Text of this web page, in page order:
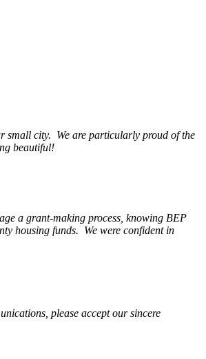
small city. We are particularly proud of the
beautiful!
a grant-making process, knowing BEP
housing funds. We were confident in
please accept our sincere